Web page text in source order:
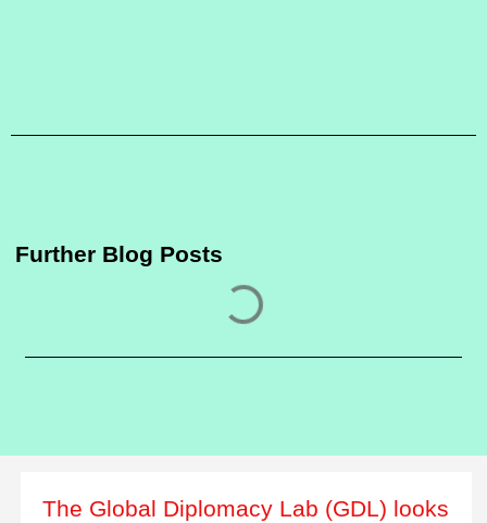
Further Blog Posts
The Global Diplomacy Lab (GDL) looks